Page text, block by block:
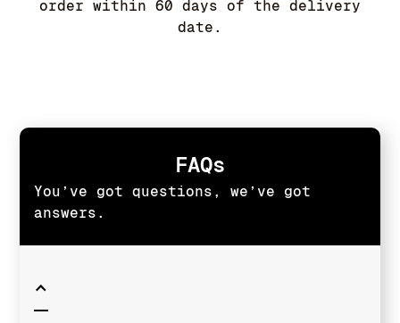
order within 60 days of the delivery
date.
FAQs
You’ve got questions, we’ve got
answers.